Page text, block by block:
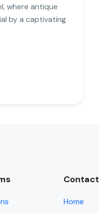
where antique
by a captivating
Contact
Home